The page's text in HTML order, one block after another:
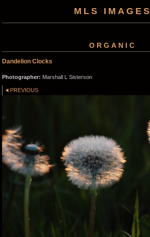
MLS IMAGES
ORGANIC
Dandelion Clocks
Photographer: Marshall L Sisterson
PREVIOUS